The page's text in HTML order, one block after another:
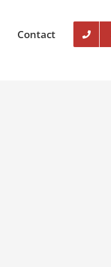
Contact